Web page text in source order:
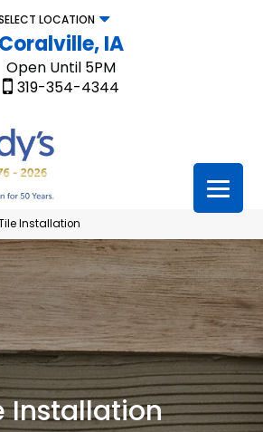
LOCATION
Coralville, IA
Open Until 5PM
319-354-4344
Installation
Installation